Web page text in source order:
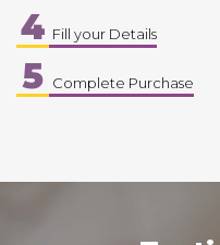
4 Fill your Details
5 Complete Purchase